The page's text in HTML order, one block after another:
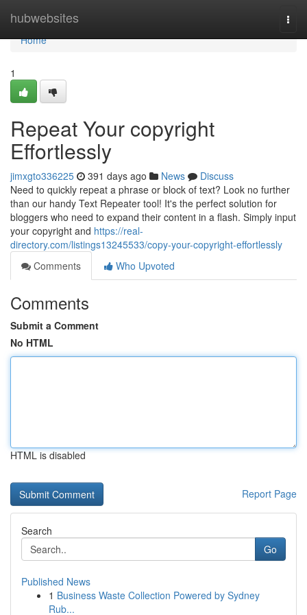
hubwebsites
Home
Home
1
Repeat Your copyright
Effortlessly
jimxgto336225 391 days ago News
Discuss
Need to quickly repeat a phrase or block of text? Look no further
than our handy Text Repeater tool! It's the perfect solution for
bloggers who need to expand their content in a flash. Simply input
your copyright and https://real-
directory.com/listings13245533/copy-your-copyright-effortlessly
Comments
Who Upvoted
Comments
Submit a Comment
No HTML
HTML is disabled
Report Page
Search
Go
Published News
1 Business Waste Collection Powered by Sydney
Rub...